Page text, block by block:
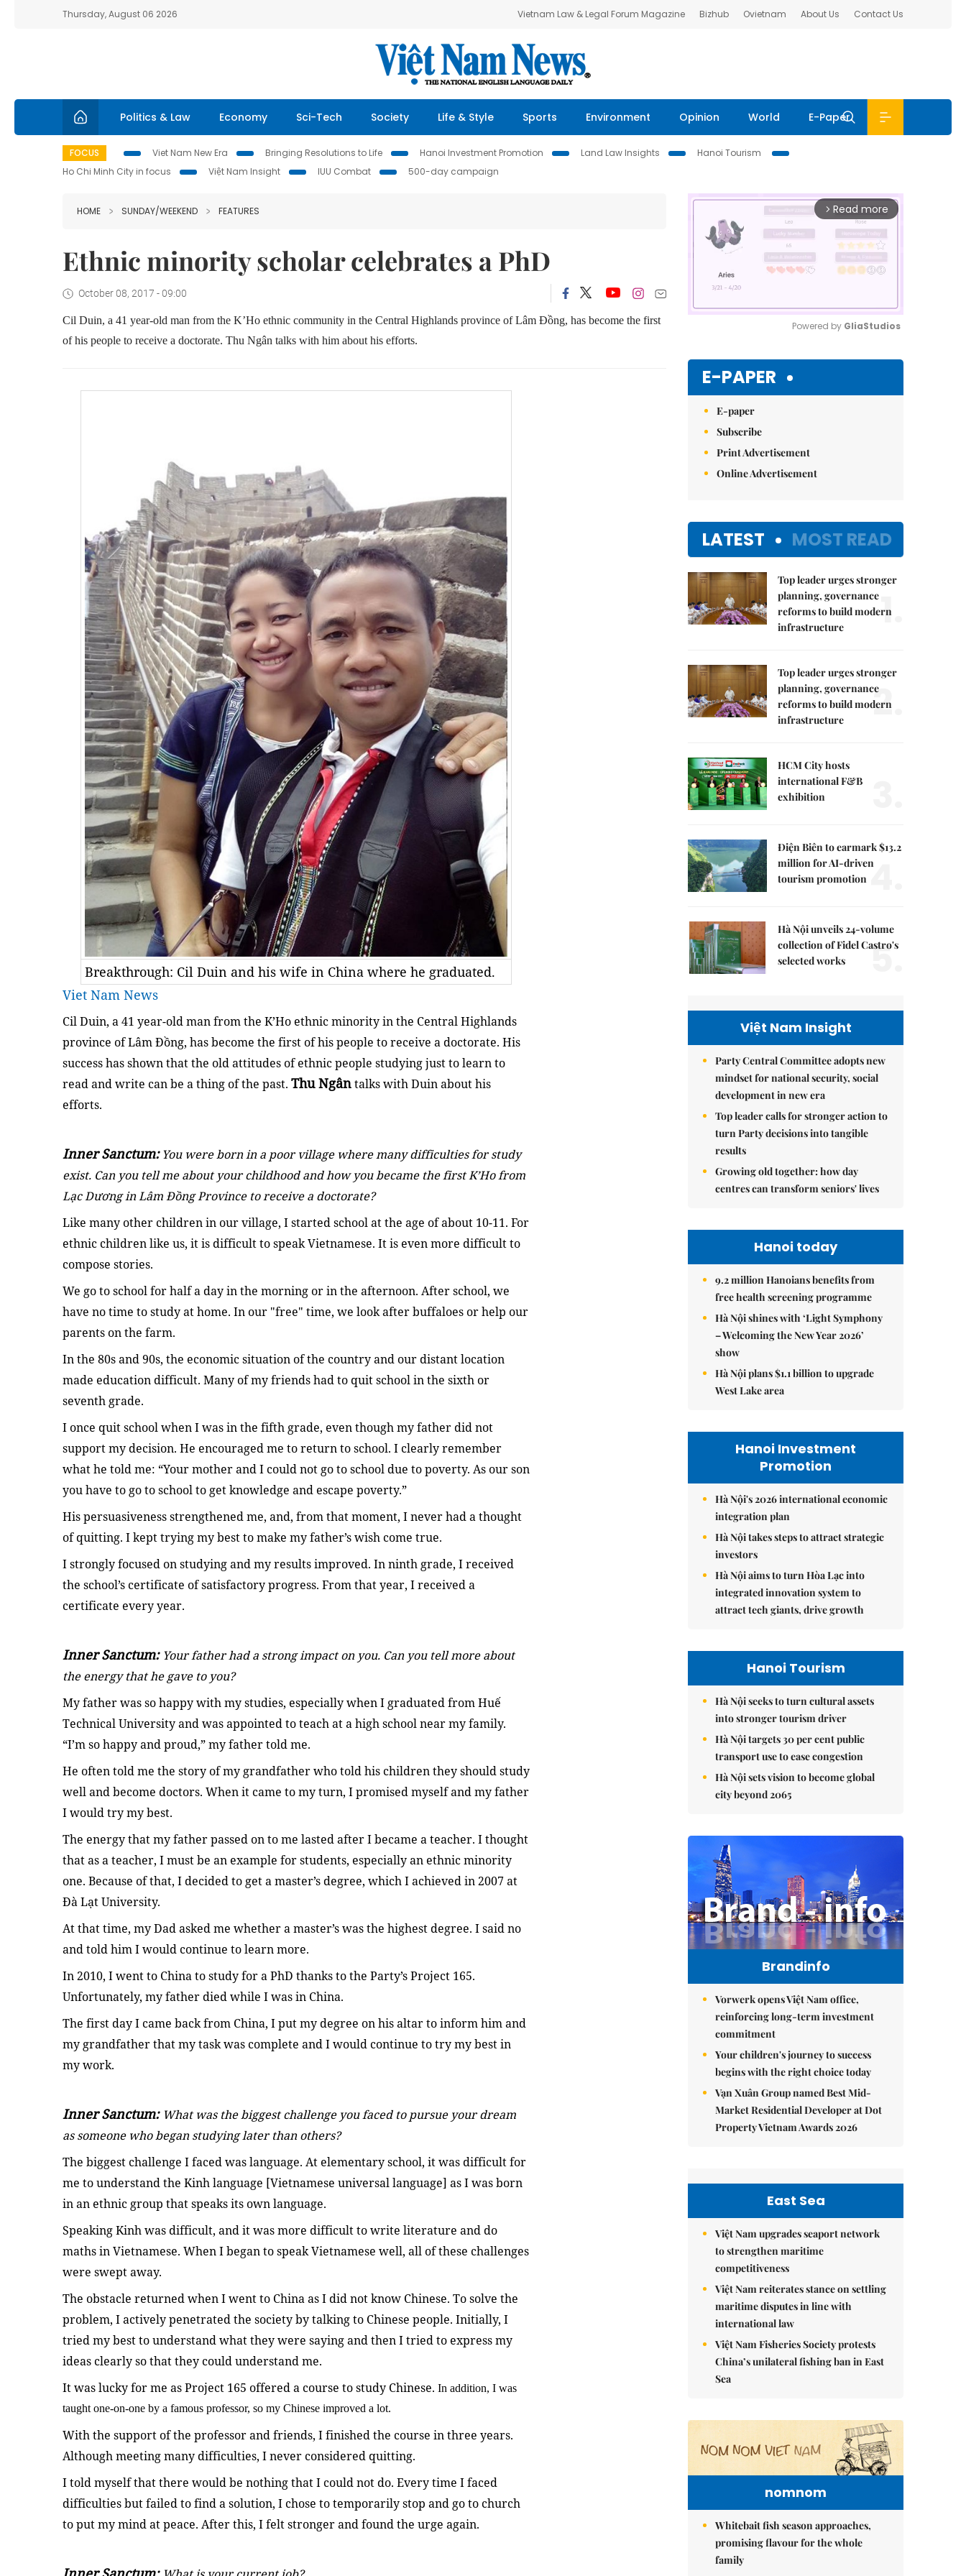
Thursday, August 06 2026 Vietnam Law & Legal Forum Magazine Bizhub Ovietnam About Us Contact Us
Politics & Law Economy Sci-Tech Society Life & Style Sports Environment Opinion World E-Paper
FOCUS Viet Nam New Era Bringing Resolutions to Life Hanoi Investment Promotion Land Law Insights
Hanoi Tourism
Ho Chi Minh City in focus
Việt Nam Insight IUU Combat 500-day campaign
HOME SUNDAY/WEEKEND FEATURES
Ethnic minority scholar celebrates a PhD
October 08, 2017 - 09:00
Cil Duin, a 41 year-old man from the K’Ho ethnic community in the Central Highlands province of Lâm Đồng, has become the first
of his people to receive a doctorate. Thu Ngân talks with him about his efforts.
Breakthrough: Cil Duin and his wife in China where he graduated.
Viet Nam News
Cil Duin, a 41 year-old man from the K’Ho ethnic minority in the Central Highlands
province of Lâm Đồng, has become the first of his people to receive a doctorate. His
success has shown that the old attitudes of ethnic people studying just to learn to
read and write can be a thing of the past. Thu Ngântalks with Duin about his
efforts.
Inner Sanctum:You were born in a poor village where many difficulties for study
exist. Can you tell me about your childhood and how you became the first K’Ho from
Lạc Dương in Lâm Đồng Province to receive a doctorate?
Like many other children in our village, I started school at the age of about 10-11. For
ethnic children like us, it is difficult to speak Vietnamese. It is even more difficult to
compose stories.
We go to school for half a day in the morning or in the afternoon. After school, we
have no time to study at home. In our "free" time, we look after buffaloes or help our
parents on the farm.
In the 80s and 90s, the economic situation of the country and our distant location
made education difficult. Many of my friends had to quit school in the sixth or
seventh grade.
I once quit school when I was in the fifth grade, even though my father did not
support my decision. He encouraged me to return to school. I clearly remember
what he told me: “Your mother and I could not go to school due to poverty. As our son
you have to go to school to get knowledge and escape poverty.”
His persuasiveness strengthened me, and, from that moment, I never had a thought
of quitting. I kept trying my best to make my father’s wish come true.
I strongly focused on studying and my results improved. In ninth grade, I received
the school’s certificate of satisfactory progress. From that year, I received a
certificate every year.
Inner Sanctum: Your father had a strong impact on you. Can you tell more about
the energy that he gave to you?
My father was so happy with my studies, especially when I graduated from Huế
Technical University and was appointed to teach at a high school near my family.
“I’m so happy and proud,” my father told me.
He often told me the story of my grandfather who told his children they should study
well and become doctors. When it came to my turn, I promised myself and my father
I would try my best.
The energy that my father passed on to me lasted after I became a teacher. I thought
that as a teacher, I must be an example for students, especially an ethnic minority
one. Because of that, I decided to get a master’s degree, which I achieved in 2007 at
Đà Lạt University.
At that time, my Dad asked me whether a master’s was the highest degree. I said no
and told him I would continue to learn more.
In 2010, I went to China to study for a PhD thanks to the Party’s Project 165.
Unfortunately, my father died while I was in China.
The first day I came back from China, I put my degree on his altar to inform him and
my grandfather that my task was complete and I would continue to try my best in
my work.
Inner Sanctum: What was the biggest challenge you faced to pursue your dream
as someone who began studying later than others?
The biggest challenge I faced was language. At elementary school, it was difficult for
me to understand the Kinh language [Vietnamese universal language] as I was born
in an ethnic group that speaks its own language.
Speaking Kinh was difficult, and it was more difficult to write literature and do
maths in Vietnamese. When I began to speak Vietnamese well, all of these challenges
were swept away.
The obstacle returned when I went to China as I did not know Chinese. To solve the
problem, I actively penetrated the society by talking to Chinese people. Initially, I
tried my best to understand what they were saying and then I tried to express my
ideas clearly so that they could understand me.
It was lucky for me as Project 165 offered a course to study Chinese. In addition, I was
taught one-on-one by a famous professor, so my Chinese improved a lot.
With the support of the professor and friends, I finished the course in three years.
Although meeting many difficulties, I never considered quitting.
I told myself that there would be nothing that I could not do. Every time I faced
difficulties but failed to find a solution, I chose to temporarily stop and go to church
to put my mind at peace. After this, I felt stronger and found the urge again.
arrow_forward_ios Read more
Powered by GliaStudios
E-PAPER
E-paper
Subscribe
Print Advertisement
Online Advertisement
LATEST MOST READ
Top leader urges stronger
planning, governance
reforms to build modern
infrastructure
1.
Top leader urges stronger
planning, governance
reforms to build modern
infrastructure
2.
HCM City hosts
international F&B
exhibition
Điện Biên to earmark $13.2
million for AI-driven
tourism promotion 4.
Hà Nội unveils 24-volume
collection of Fidel Castro's
selected works
5.
Việt Nam Insight
Party Central Committee adopts new
mindset for national security, social
development in new era
Top leader calls for stronger action to
turn Party decisions into tangible
results
Growing old together: how day
centres can transform seniors' lives
Hanoi today
9.2 million Hanoians benefits from
free health screening programme
Hà Nội shines with ‘Light Symphony
– Welcoming the New Year 2026’
show
Hà Nội plans $1.1 billion to upgrade
West Lake area
Hanoi Investment
Promotion
Hà Nội's 2026 international economic
integration plan
Hà Nội takes steps to attract strategic
investors
Hà Nội aims to turn Hòa Lạc into
integrated innovation system to
attract tech giants, drive growth
Hanoi Tourism
Hà Nội seeks to turn cultural assets
into stronger tourism driver
Hà Nội targets 30 per cent public
transport use to ease congestion
Hà Nội sets vision to become global
city beyond 2065
Brandinfo
Vorwerk opens Việt Nam office,
reinforcing long-term investment
commitment
Your children's journey to success
begins with the right choice today
Vạn Xuân Group named Best Mid-
Market Residential Developer at Dot
Property Vietnam Awards 2026
East Sea
Việt Nam upgrades seaport network
to strengthen maritime
competitiveness
Việt Nam reiterates stance on settling
maritime disputes in line with
international law
Việt Nam Fisheries Society protests
China’s unilateral fishing ban in East
Sea
nomnom
Whitebait fish season approaches,
promising flavour for the whole
family